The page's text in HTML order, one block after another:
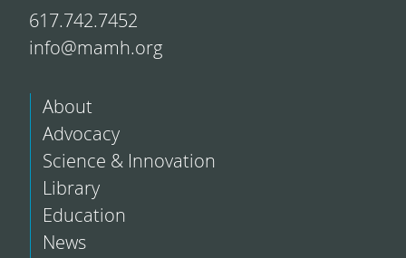
617.742.7452
info@mamh.org
About
Advocacy
Science & Innovation
Library
Education
News